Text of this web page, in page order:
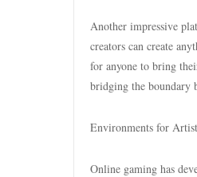
Another impressive
creators can create
for anyone to bring
bridging the boundary
Environments for
Online gaming has